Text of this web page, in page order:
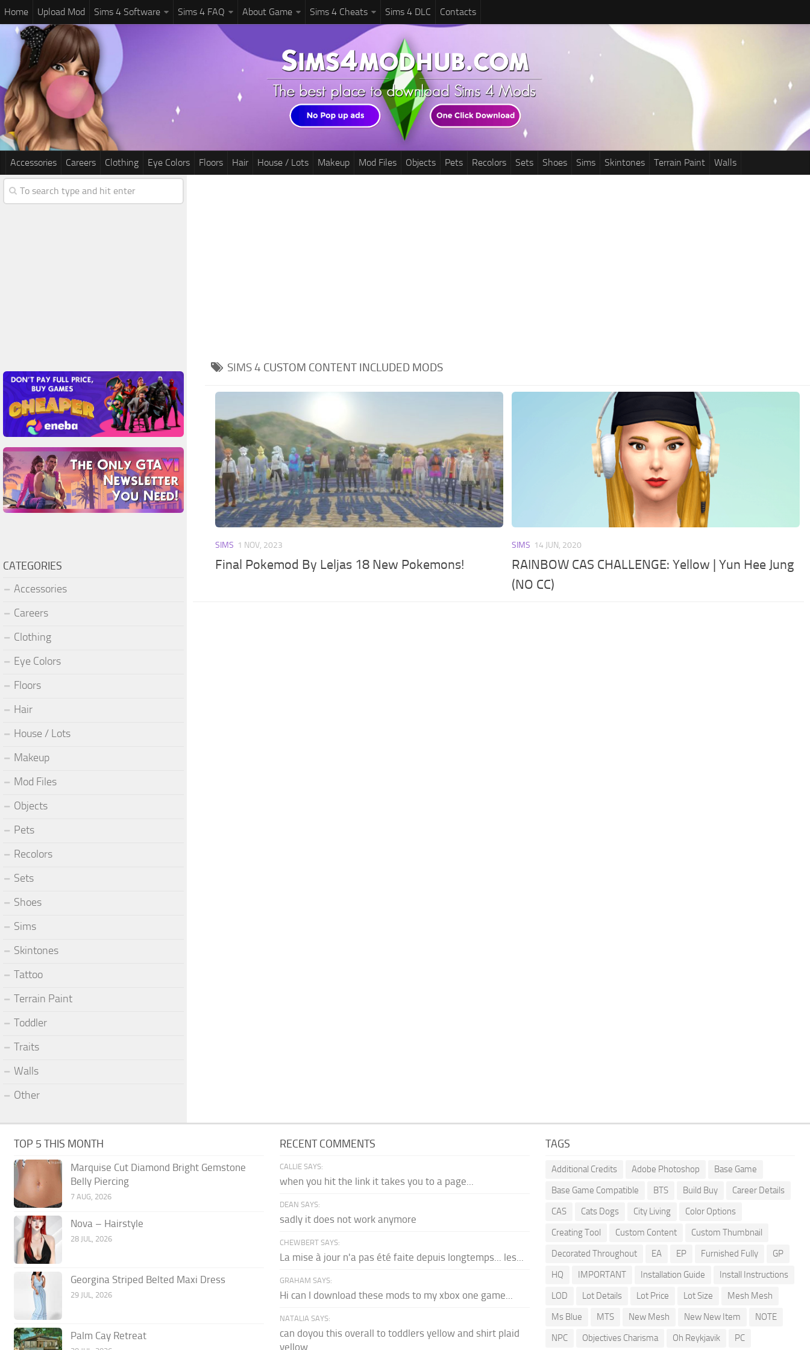
Home Upload Mod Sims 4 Software Sims 4 FAQ About Game Sims 4 Cheats Sims 4 DLC Contacts
Accessories Careers Clothing Eye Colors Floors Hair House / Lots Makeup Mod Files Objects Pets Recolors Sets Shoes Sims Skintones Terrain Paint Walls
SIMS 4 CUSTOM CONTENT INCLUDED MODS
SIMS 1 NOV, 2023
Final Pokemod By Leljas 18 New Pokemons!
SIMS 14 JUN, 2020
RAINBOW CAS CHALLENGE: Yellow | Yun Hee Jung
(NO CC)
CATEGORIES
Accessories
Careers
Clothing
Eye Colors
Floors
Hair
House / Lots
Makeup
Mod Files
Objects
Pets
Recolors
Sets
Shoes
Sims
Skintones
Tattoo
Terrain Paint
Toddler
Traits
Walls
Other
TOP 5 THIS MONTH
Marquise Cut Diamond Bright Gemstone
Belly Piercing
7 AUG, 2026
Nova – Hairstyle
28 JUL, 2026
Georgina Striped Belted Maxi Dress
29 JUL, 2026
Palm Cay Retreat
RECENT COMMENTS
CALLIE SAYS:
when you hit the link it takes you to a page...
DEAN SAYS:
sadly it does not work anymore
CHEWBERT SAYS:
La mise à jour n'a pas été faite depuis longtemps... les...
GRAHAM SAYS:
Hi can I download these mods to my xbox one game...
NATALIA SAYS:
can doyou this overall to toddlers yellow and shirt plaid
yellow...
TAGS
Additional Credits Adobe Photoshop
Base Game
Base Game Compatible
BTS Build Buy
Career Details
CAS
Cats Dogs City Living
Color Options
Creating Tool
Custom Content
Custom Thumbnail
Decorated Throughout
EA EP Furnished Fully
GP
HQ
IMPORTANT Installation Guide
Install Instructions
LOD
Lot Details Lot Price Lot Size
Mesh Mesh
Ms Blue
MTS New Mesh New New Item
NOTE
NPC
Objectives Charisma Oh Reykjavik PC